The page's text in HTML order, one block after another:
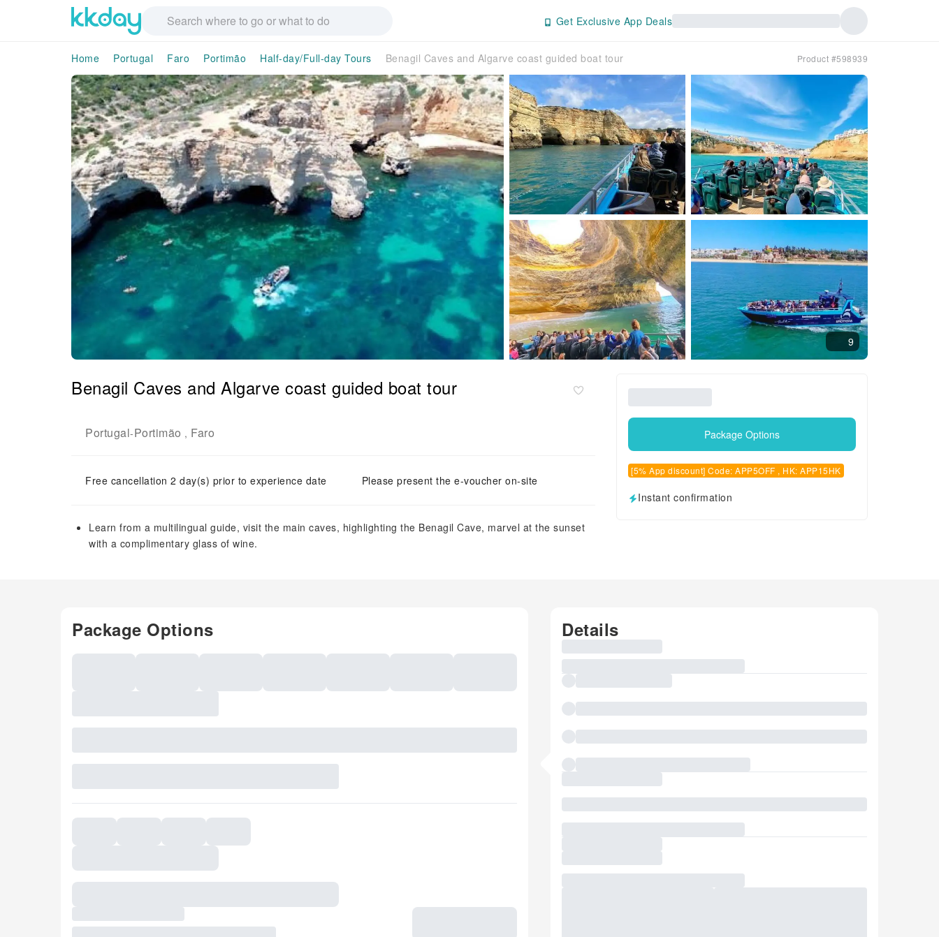
Get Exclusive App Deals
Home Portugal Faro Portimão Half-day/Full-day Tours Benagil Caves and Algarve coast guided boat tour Product #598939
9
Benagil Caves and Algarve coast guided boat tour
Portugal-Portimão , Faro
Free cancellation 2 day(s) prior to experience date Please present the e-voucher on-site
Learn from a multilingual guide, visit the main caves, highlighting the Benagil Cave, marvel at the sunset
with a complimentary glass of wine.
Package Options
[5% App discount] Code: APP5OFF , HK: APP15HK
Instant confirmation
Package Options Details